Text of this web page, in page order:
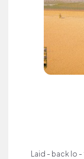
Laid - back lo